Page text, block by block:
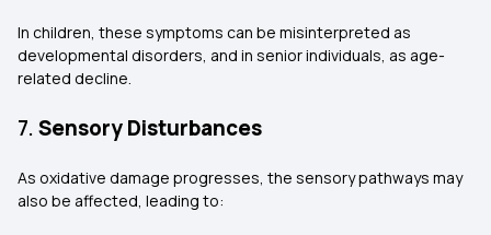
In children, these symptoms can be misinterpreted as
developmental disorders, and in senior individuals, as age-
related decline.
7. Sensory Disturbances
As oxidative damage progresses, the sensory pathways may
also be affected, leading to: